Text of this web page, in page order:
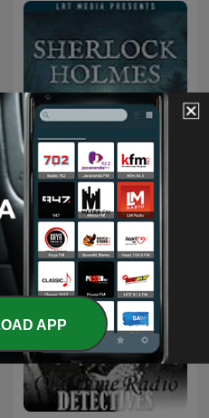
Sherlock Holmes
APP